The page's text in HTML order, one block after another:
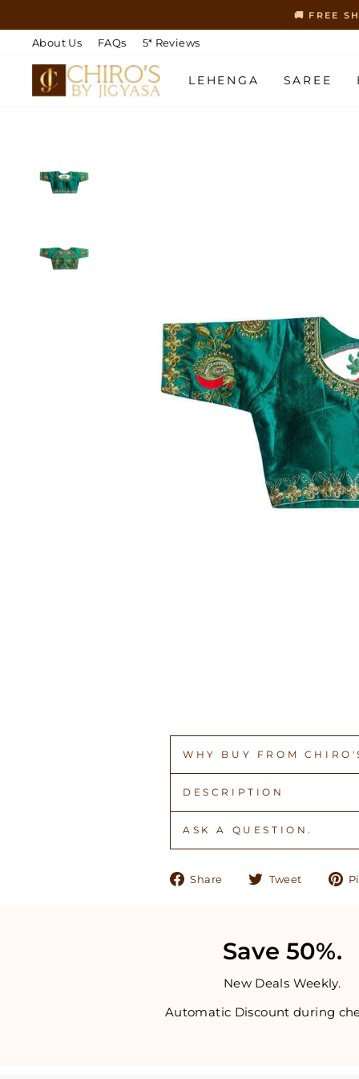
content
🚚 FREE
About Us FAQs 5* Reviews
LEHENGA SAREE
WHY BUY FROM
DESCRIPTION
ASK A QUESTION.
Share
ShareTweet
Tweet
Save 50%.
New Deals Weekly.
Automatic Discount during